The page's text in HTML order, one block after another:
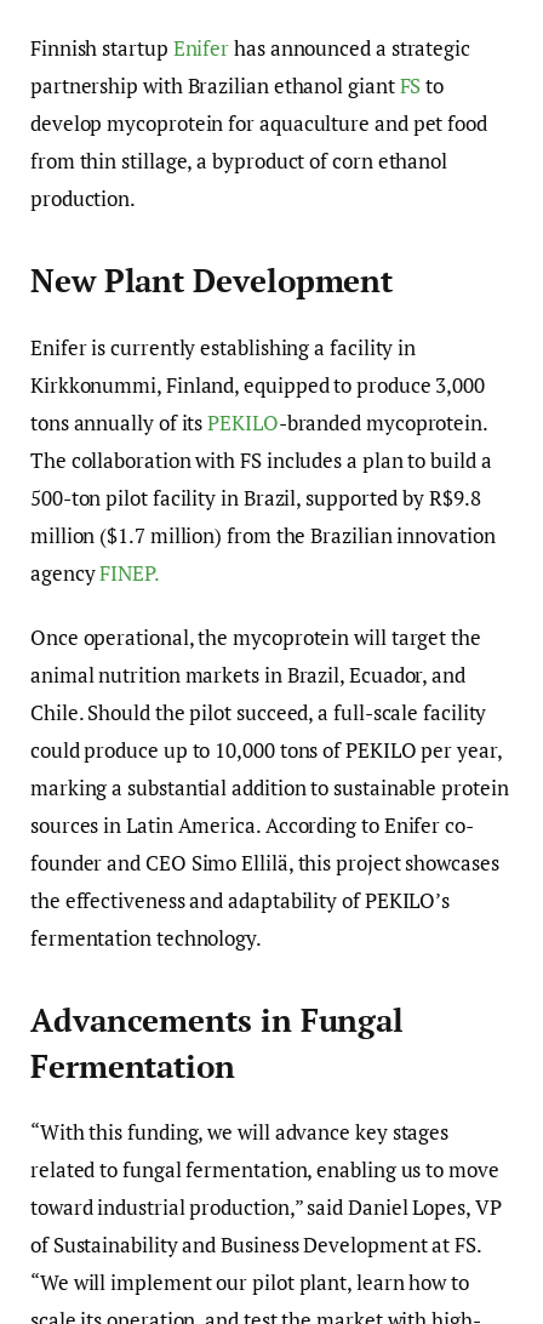
Finnish startup Eniferhas announced a strategic
partnership with Brazilian ethanol giantFSto
develop mycoprotein for aquaculture and pet food
from thin stillage, a byproduct of corn ethanol
production.
New Plant Development
Enifer is currently establishing a facility in
Kirkkonummi, Finland, equipped to produce 3,000
tons annually of itsPEKILO-branded mycoprotein.
The collaboration with FS includes a plan to build a
500-ton pilot facility in Brazil, supported by R$9.8
million ($1.7 million) from the Brazilian innovation
agencyFINEP.
Once operational, the mycoprotein will target the
animal nutrition markets in Brazil, Ecuador, and
Chile. Should the pilot succeed, a full-scale facility
could produce up to 10,000 tons of PEKILO per year,
marking a substantial addition to sustainable protein
sources in Latin America. According to Enifer co-
founder and CEO Simo Ellilä, this project showcases
the effectiveness and adaptability of PEKILO’s
fermentation technology.
Advancements in Fungal
Fermentation
“With this funding, we will advance key stages
related to fungal fermentation, enabling us to move
toward industrial production,” said Daniel Lopes, VP
of Sustainability and Business Development at FS.
“We will implement our pilot plant, learn how to